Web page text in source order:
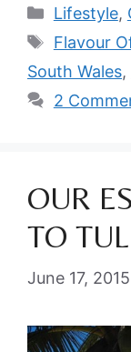
Lifestyle,
Tags
Flavour
South Wales,
2
OUR
TO
June 17, 2015